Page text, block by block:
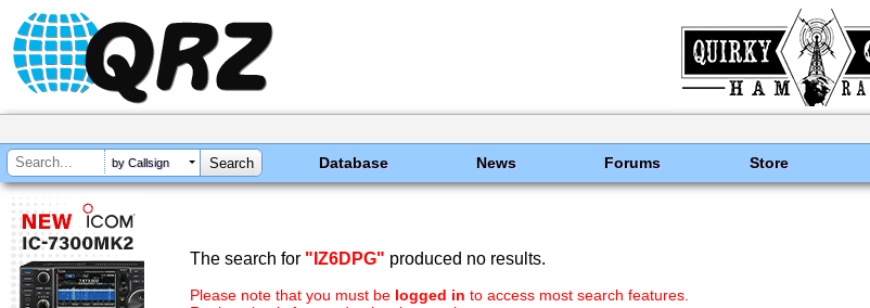
by Callsign Database News Forums Store
The search for "IZ6DPG" produced no results.
Please note that you must be logged in to access most search features.